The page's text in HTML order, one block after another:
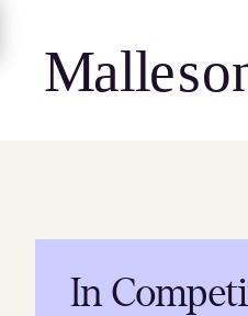
content
In